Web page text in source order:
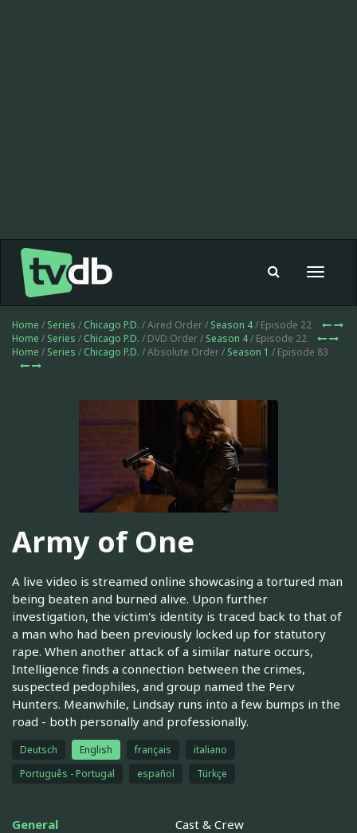
Toggle
Home / Series / Chicago P.D. / Aired Order / Season 4/ Episode 22
Home / Series / Chicago P.D. / DVD Order / Season 4/ Episode 22
Home / Series / Chicago P.D. / Absolute Order / Season 1 / Episode 83
Army of One
A live video is streamed online showcasing a tortured man
being beaten and burned alive. Upon further
investigation, the victim's identity is traced back to that of
a man who had been previously locked up for statutory
rape. When another attack of a similar nature occurs,
Intelligence finds a connection between the crimes,
suspected pedophiles, and group named the Perv
Hunters. Meanwhile, Lindsay runs into a few bumps in the
road - both personally and professionally.
Deutsch English français
italiano
Português - Portugal
español Türkçe
General Cast & Crew